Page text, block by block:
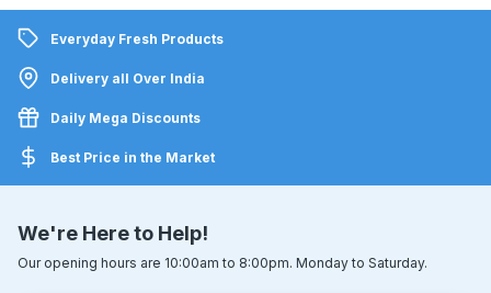
Everyday Fresh Products
Delivery all Over India
Daily Mega Discounts
Best Price in the Market
We're Here to Help!
Our opening hours are 10:00am to 8:00pm. Monday to Saturday.